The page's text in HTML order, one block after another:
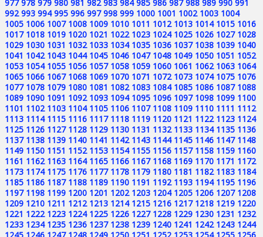
977 978 979 980 981 982 983 984 985 986 987 988 989 990 991
992 993 994 995 996 997 998 999 1000 1001 1002 1003 1004
1005 1006 1007 1008 1009 1010 1011 1012 1013 1014 1015 1016
1017 1018 1019 1020 1021 1022 1023 1024 1025 1026 1027 1028
1029 1030 1031 1032 1033 1034 1035 1036 1037 1038 1039 1040
1041 1042 1043 1044 1045 1046 1047 1048 1049 1050 1051 1052
1053 1054 1055 1056 1057 1058 1059 1060 1061 1062 1063 1064
1065 1066 1067 1068 1069 1070 1071 1072 1073 1074 1075 1076
1077 1078 1079 1080 1081 1082 1083 1084 1085 1086 1087 1088
1089 1090 1091 1092 1093 1094 1095 1096 1097 1098 1099 1100
1101 1102 1103 1104 1105 1106 1107 1108 1109 1110 1111 1112
1113 1114 1115 1116 1117 1118 1119 1120 1121 1122 1123 1124
1125 1126 1127 1128 1129 1130 1131 1132 1133 1134 1135 1136
1137 1138 1139 1140 1141 1142 1143 1144 1145 1146 1147 1148
1149 1150 1151 1152 1153 1154 1155 1156 1157 1158 1159 1160
1161 1162 1163 1164 1165 1166 1167 1168 1169 1170 1171 1172
1173 1174 1175 1176 1177 1178 1179 1180 1181 1182 1183 1184
1185 1186 1187 1188 1189 1190 1191 1192 1193 1194 1195 1196
1197 1198 1199 1200 1201 1202 1203 1204 1205 1206 1207 1208
1209 1210 1211 1212 1213 1214 1215 1216 1217 1218 1219 1220
1221 1222 1223 1224 1225 1226 1227 1228 1229 1230 1231 1232
1233 1234 1235 1236 1237 1238 1239 1240 1241 1242 1243 1244